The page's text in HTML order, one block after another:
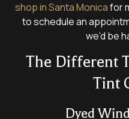
shop in Santa Monicafor
to schedule an
we’d be
The Different
Tint
Dyed